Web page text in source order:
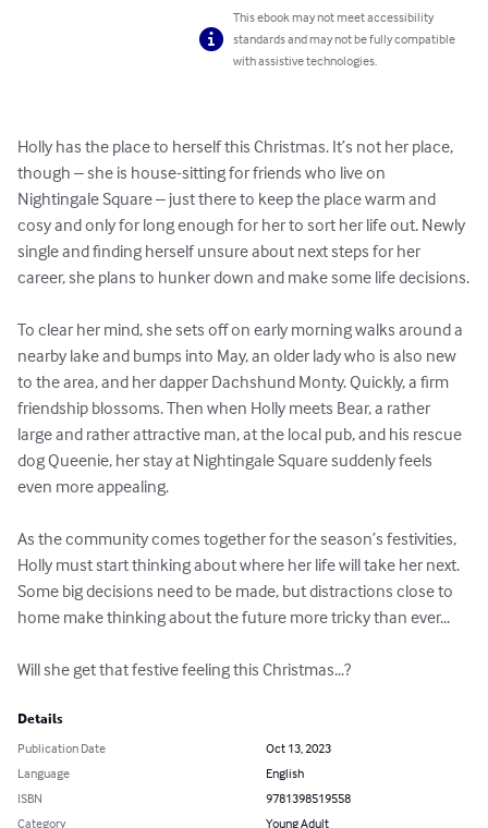
This ebook may not meet accessibility
standards and may not be fully compatible
with assistive technologies.
Holly has the place to herself this Christmas. It’s not her place,
though – she is house-sitting for friends who live on
Nightingale Square – just there to keep the place warm and
cosy and only for long enough for her to sort her life out. Newly
single and finding herself unsure about next steps for her
career, she plans to hunker down and make some life decisions.
To clear her mind, she sets off on early morning walks around a
nearby lake and bumps into May, an older lady who is also new
to the area, and her dapper Dachshund Monty. Quickly, a firm
friendship blossoms. Then when Holly meets Bear, a rather
large and rather attractive man, at the local pub, and his rescue
dog Queenie, her stay at Nightingale Square suddenly feels
even more appealing.
As the community comes together for the season’s festivities,
Holly must start thinking about where her life will take her next.
Some big decisions need to be made, but distractions close to
home make thinking about the future more tricky than ever...
Will she get that festive feeling this Christmas...?
Details
Publication Date
Oct 13, 2023
Language
English
ISBN
9781398519558
Category
Young Adult